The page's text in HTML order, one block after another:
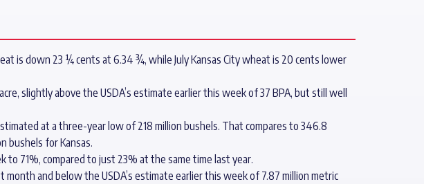
is down 23 ¼ cents at 6.34 ¾, while July Kansas City wheat is 20 cents lower
slightly above the USDA’s estimate earlier this week of 37 BPA, but still well
at a three-year low of 218 million bushels. That compares to 346.8
bushels for Kansas.
71%, compared to just 23% at the same time last year.
and below the USDA’s estimate earlier this week of 7.87 million metric